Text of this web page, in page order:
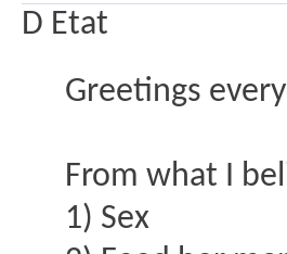
D Etat
Greetings
From what I
1) Sex